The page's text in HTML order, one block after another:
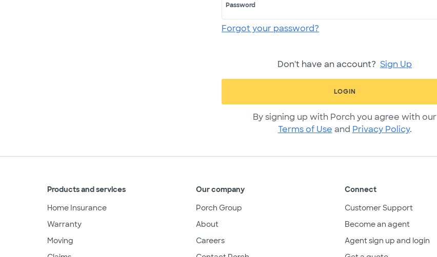
Password
Forgot your password?
Don't have an account? Sign Up
LOGIN
By signing up with Porch you agree with our
Terms of Use and Privacy Policy.
Products and services
Home Insurance
Warranty
Moving
Our company
Porch Group
About
Careers
Connect
Customer Support
Become an agent
Agent sign up and login